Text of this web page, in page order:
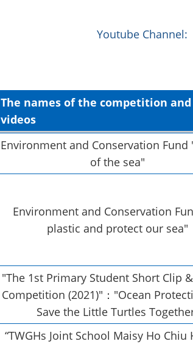
Youtube Channel:
The names of the competition
videos
Environment and Conservation Fund
of the sea"
Environment and Conservation
plastic and protect our sea"
"The 1st Primary Student Short Clip
Competition (2021)"："Ocean
Save the Little Turtles
“TWGHs Joint School Maisy Ho Chiu